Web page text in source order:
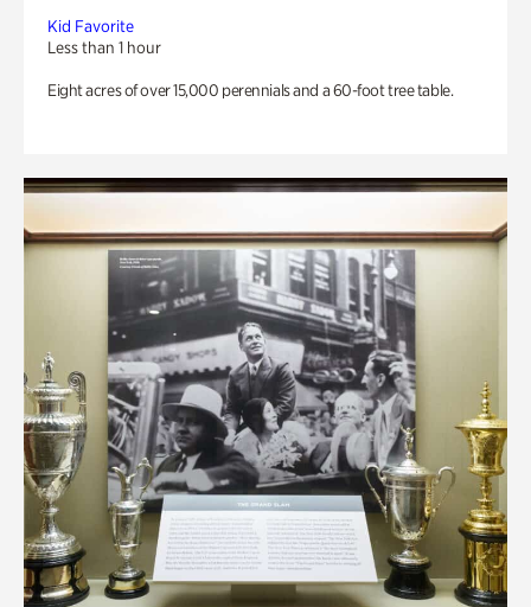
Kid Favorite
Less than 1 hour
Eight acres of over 15,000 perennials and a 60-foot tree table.